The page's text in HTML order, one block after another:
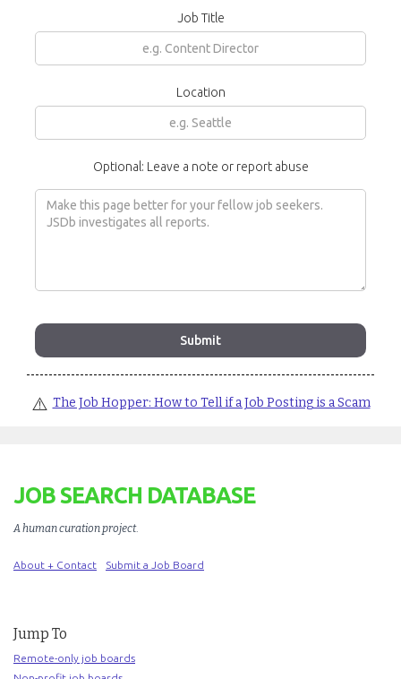
Job Title
Location
Optional: Leave a note or report abuse
⚠️ The Job Hopper: How to Tell if a Job Posting is a Scam
JOB SEARCH DATABASE
A human curation project.
About + Contact Submit a Job Board
Jump To
Remote-only job boards